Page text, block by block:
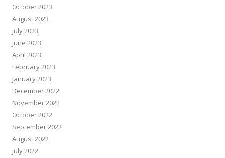
October 2023
August 2023
July 2023
June 2023
April 2023
February 2023
January 2023
December 2022
November 2022
October 2022
September 2022
August 2022
July 2022